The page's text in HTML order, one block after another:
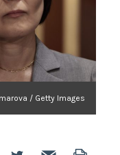
/ Getty Images